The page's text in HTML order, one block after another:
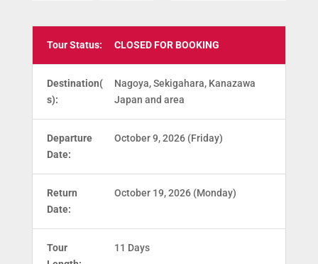
Tour Status: CLOSED FOR BOOKING
Destination(
s):
Nagoya, Sekigahara, Kanazawa
Japan and area
Departure
Date:
October 9, 2026 (Friday)
Return
Date:
October 19, 2026 (Monday)
Tour
11 Days